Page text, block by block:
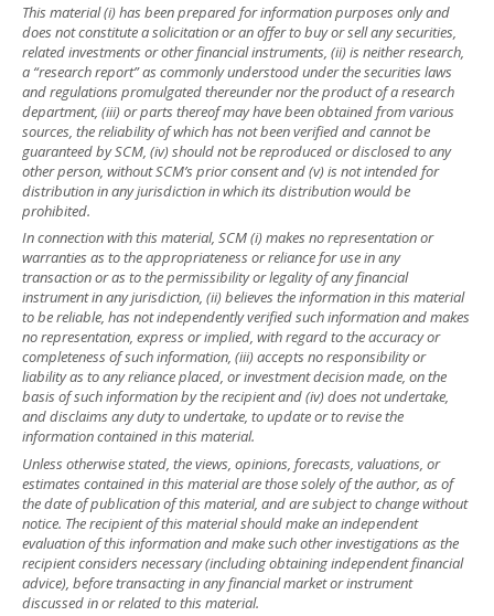
This material (i) has been prepared for information purposes only and
does not constitute a solicitation or an offer to buy or sell any securities,
related investments or other financial instruments, (ii) is neither research,
a “research report” as commonly understood under the securities laws
and regulations promulgated thereunder nor the product of a research
department, (iii) or parts thereof may have been obtained from various
sources, the reliability of which has not been verified and cannot be
guaranteed by SCM, (iv) should not be reproduced or disclosed to any
other person, without SCM’s prior consent and (v) is not intended for
distribution in any jurisdiction in which its distribution would be
prohibited.
In connection with this material, SCM (i) makes no representation or
warranties as to the appropriateness or reliance for use in any
transaction or as to the permissibility or legality of any financial
instrument in any jurisdiction, (ii) believes the information in this material
to be reliable, has not independently verified such information and makes
no representation, express or implied, with regard to the accuracy or
completeness of such information, (iii) accepts no responsibility or
liability as to any reliance placed, or investment decision made, on the
basis of such information by the recipient and (iv) does not undertake,
and disclaims any duty to undertake, to update or to revise the
information contained in this material.
Unless otherwise stated, the views, opinions, forecasts, valuations, or
estimates contained in this material are those solely of the author, as of
the date of publication of this material, and are subject to change without
notice. The recipient of this material should make an independent
evaluation of this information and make such other investigations as the
recipient considers necessary (including obtaining independent financial
advice), before transacting in any financial market or instrument
discussed in or related to this material.